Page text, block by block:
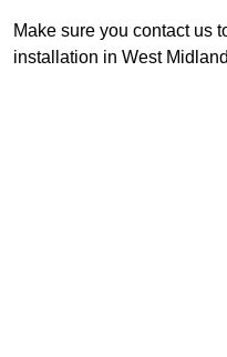
Make sure you contact us
installation in West